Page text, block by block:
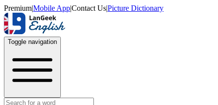
Premium|Mobile App|Contact Us|Picture Dictionary
Toggle navigation